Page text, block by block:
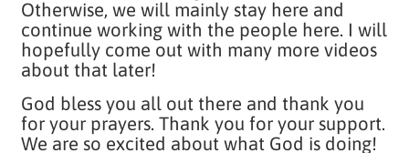
Otherwise, we will mainly stay here and
continue working with the people here. I will
hopefully come out with many more videos
about that later!
God bless you all out there and thank you
for your prayers. Thank you for your support.
We are so excited about what God is doing!